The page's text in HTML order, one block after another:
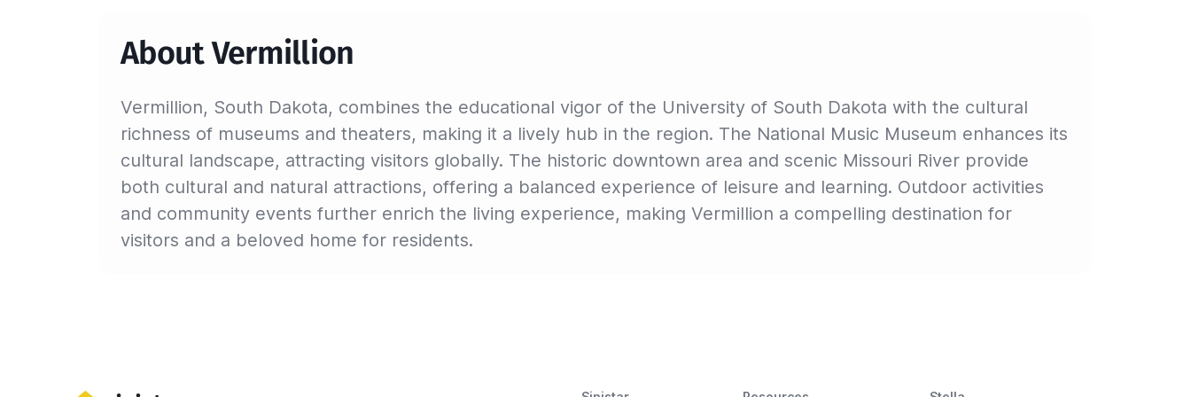
About Vermillion
Vermillion, South Dakota, combines the educational vigor of the University of South Dakota with the cultural
richness of museums and theaters, making it a lively hub in the region. The National Music Museum enhances its
cultural landscape, attracting visitors globally. The historic downtown area and scenic Missouri River provide
both cultural and natural attractions, offering a balanced experience of leisure and learning. Outdoor activities
and community events further enrich the living experience, making Vermillion a compelling destination for
visitors and a beloved home for residents.